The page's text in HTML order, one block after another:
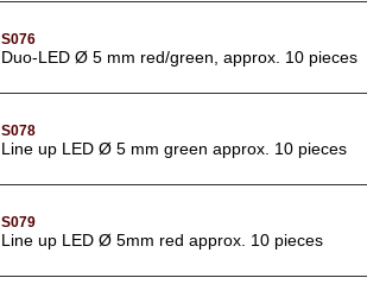
S076
Duo-LED Ø 5 mm red/green, approx. 10 pieces
S078
Line up LED Ø 5 mm green approx. 10 pieces
S079
Line up LED Ø 5mm red approx. 10 pieces